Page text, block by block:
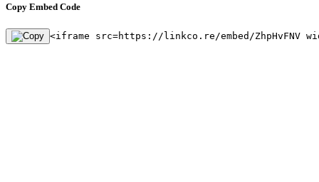
Copy Embed Code
<iframe src=https://linkco.re/embed/ZhpHvFNV